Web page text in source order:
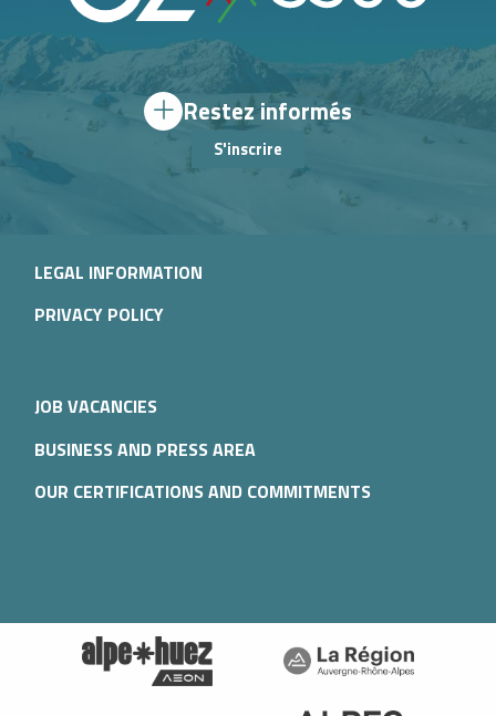
Restez informés
S'inscrire
LEGAL INFORMATION
PRIVACY POLICY
JOB VACANCIES
BUSINESS AND PRESS AREA
OUR CERTIFICATIONS AND COMMITMENTS